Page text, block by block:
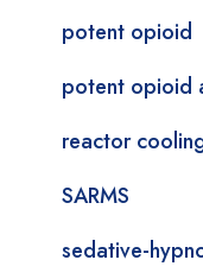
potent opioid
potent opioid
reactor
SARMS
sedative-